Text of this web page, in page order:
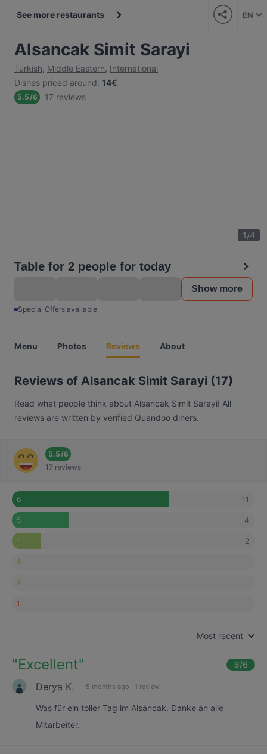
See more restaurants EN
Alsancak Simit Sarayi
Turkish, Middle Eastern, International
Dishes priced around: 14€
5.5/6 17 reviews
1/4
Table for 2 people for today
Show more
Special Offers available
Menu Photos Reviews About
Reviews of Alsancak Simit Sarayi (17)
Read what people think about Alsancak Simit Sarayi! All
reviews are written by verified Quandoo diners.
5.5/6
17 reviews
6 11
5 4
4 2
3
2
1
Most recent
"Excellent" 6/6
Derya K. 5 months ago · 1 review
Was für ein toller Tag im Alsancak. Danke an alle
Mitarbeiter.